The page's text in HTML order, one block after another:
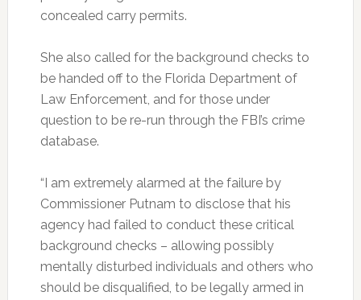
concealed carry permits.
She also called for the background checks to
be handed off to the Florida Department of
Law Enforcement, and for those under
question to be re-run through the FBI’s crime
database.
“I am extremely alarmed at the failure by
Commissioner Putnam to disclose that his
agency had failed to conduct these critical
background checks – allowing possibly
mentally disturbed individuals and others who
should be disqualified, to be legally armed in